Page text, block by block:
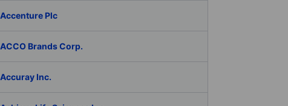
Accenture Plc
ACCO Brands Corp.
Accuray Inc.